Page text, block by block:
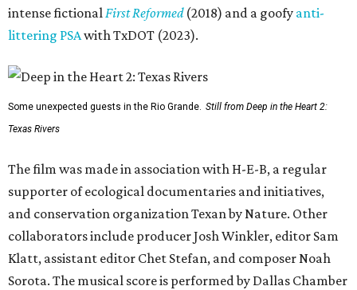
intense fictionalFirst Reformed(2018) and a goofy anti-
littering PSAwith TxDOT (2023).
Some unexpected guests in the Rio Grande. Still from Deep in the Heart 2:
Texas Rivers
The film was made in association with H-E-B, a regular
supporter of ecological documentaries and initiatives,
and conservation organization Texan by Nature. Other
collaborators include producer Josh Winkler, editor Sam
Klatt, assistant editor Chet Stefan, and composer Noah
Sorota. The musical score is performed by Dallas Chamber